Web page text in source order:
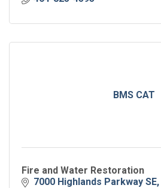
BMS CAT
Fire and Water Restoration
7000 Highlands Parkway SE